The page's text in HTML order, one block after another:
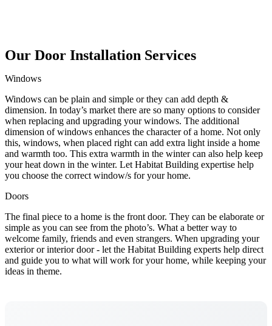
Our Door Installation Services
Windows
Windows can be plain and simple or they can add depth &
dimension. In today’s market there are so many options to consider
when replacing and upgrading your windows. The additional
dimension of windows enhances the character of a home. Not only
this, windows, when placed right can add extra light inside a home
and warmth too. This extra warmth in the winter can also help keep
your heat down in the winter. Let Habitat Building expertise help
you choose the correct window/s for your home.
Doors
The final piece to a home is the front door. They can be elaborate or
simple as you can see from the photo’s. What a better way to
welcome family, friends and even strangers. When upgrading your
exterior or interior door - let the Habitat Building experts help direct
and guide you to what will work for your home, while keeping your
ideas in theme.